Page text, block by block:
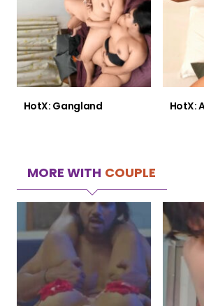
HotX: Gangland HotX:
MORE WITH COUPLE